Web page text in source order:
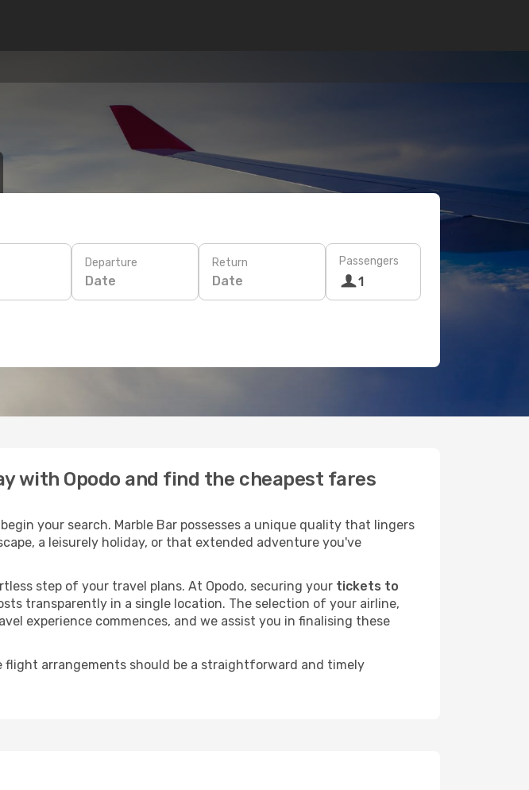
Departure
Date
Return
Date
Passengers
1
with Opodo and find the cheapest fares
your search. Marble Bar possesses a unique quality that lingers
a leisurely holiday, or that extended adventure you've
step of your travel plans. At Opodo, securing your tickets to
transparently in a single location. The selection of your airline,
experience commences, and we assist you in finalising these
flight arrangements should be a straightforward and timely